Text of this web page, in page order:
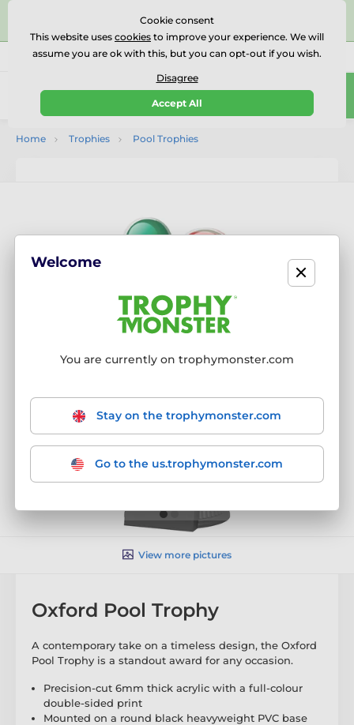
⭐⭐⭐⭐⭐Rated Excellent on on
Reviews
Call us (Mo-Fr 9-18) 01727 614777
0
Home Trophies Pool Trophies
View more pictures
Oxford Pool Trophy
A contemporary take on a timeless design, the Oxford
Pool Trophy is a standout award for any occasion.
Precision-cut 6mm thick acrylic with a full-colour
double-sided print
Mounted on a round black heavyweight PVC base
Cookie consent
This website uses cookies to improve your experience. We will
assume you are ok with this, but you can opt-out if you wish.
Disagree
Accept All
Welcome
You are currently on trophymonster.com
Stay on the trophymonster.com
Go to the us.trophymonster.com